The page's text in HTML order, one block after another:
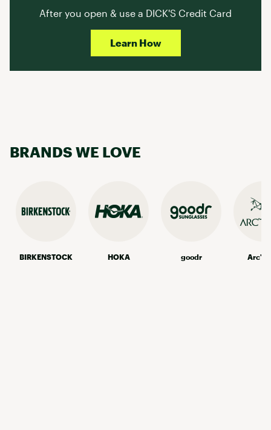
After you open & use a DICK'S Credit Card
Learn How
BRANDS WE LOVE
BIRKENSTOCK HOKA goodr